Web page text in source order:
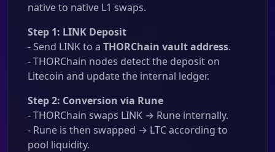
native to native L1 swaps.
Step 1: LINK Deposit
- Send LINK to a THORChain vault address.
- THORChain nodes detect the deposit on
Litecoin and update the internal ledger.
Step 2: Conversion via Rune
- THORChain swaps LINK → Rune internally.
- Rune is then swapped → LTC according to
pool liquidity.